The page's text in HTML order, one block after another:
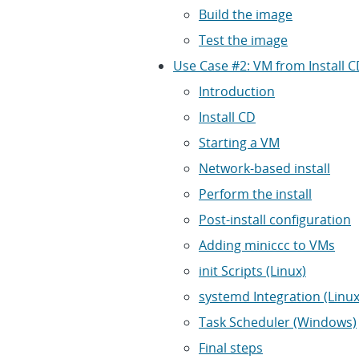
Build the image
Test the image
Use Case #2: VM from Install
Introduction
Install CD
Starting a VM
Network-based install
Perform the install
Post-install configuration
Adding miniccc to VMs
init Scripts (Linux)
systemd Integration
Task Scheduler (Windows)
Final steps